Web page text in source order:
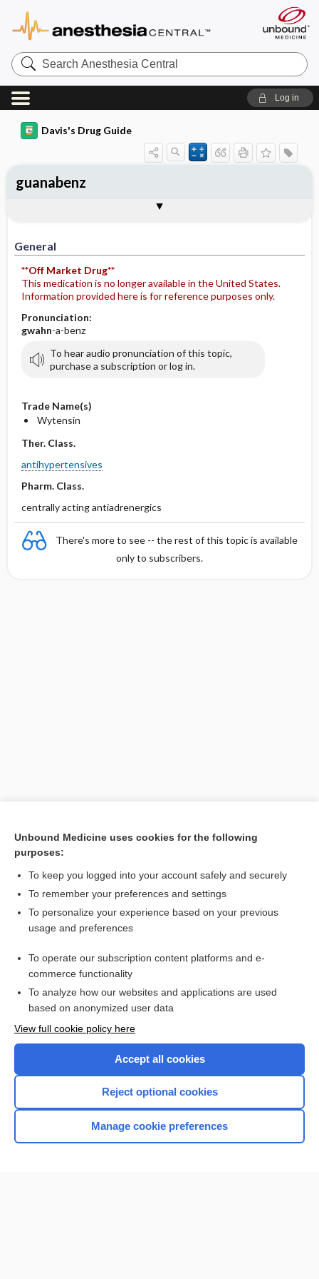
Search
Anesthesia
Central
Log in
Davis's Drug Guide
General
**Off Market Drug**
This medication is no longer available in the United States.
Information provided here is for reference purposes only.
Pronunciation:
gwahn-a-benz
To hear audio pronunciation of this topic,
purchase a subscription or log in.
Trade Name(s)
Wytensin
Ther. Class.
antihypertensives
Pharm. Class.
centrally acting antiadrenergics
There's more to see -- the rest of this topic is available
only to subscribers.
guanabenz
Contraindication ​/ ​Precautions
Adverse Reactions ​/ ​Side Effects
Patient ​/ ​Family Teaching
Evaluation ​/ ​Desired Outcomes
Want to read the entire topic?
I’m already a subscriber
Browse sample topics
Home
Unbound Medicine uses cookies for the following
purposes:
To keep you logged into your account safely and securely
To remember your preferences and settings
To personalize your experience based on your previous
usage and preferences
To operate our subscription content platforms and e-
commerce functionality
To analyze how our websites and applications are used
based on anonymized user data
View full cookie policy here
Accept all cookies
Reject optional cookies
Manage cookie preferences